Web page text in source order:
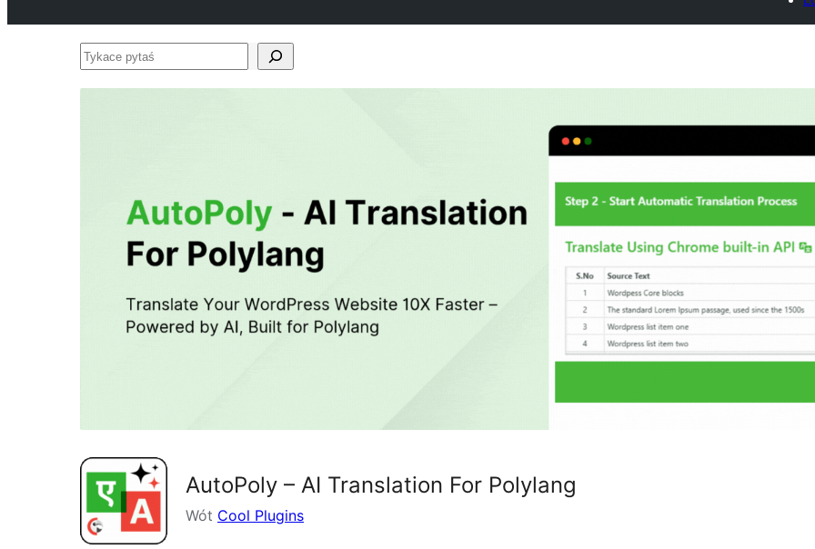
Tykace
AutoPoly – AI Translation For Polylang
Wót Cool Plugins